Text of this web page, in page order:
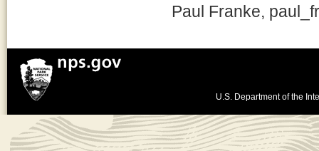
Paul Franke,
U.S. Department of the